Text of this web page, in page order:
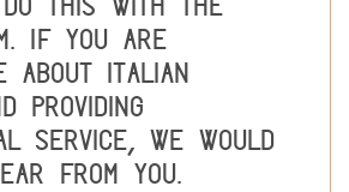
If you are
about Italian
providing
service, we would
from you.